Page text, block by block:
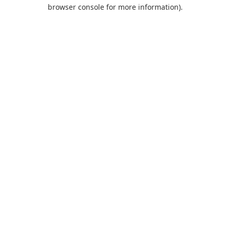
browser console for more information).